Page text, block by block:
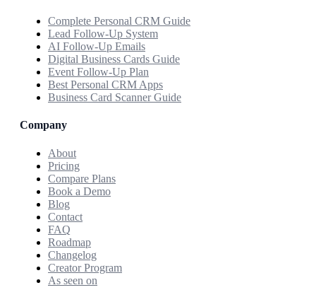
Complete Personal CRM Guide
Lead Follow-Up System
AI Follow-Up Emails
Digital Business Cards Guide
Event Follow-Up Plan
Best Personal CRM Apps
Business Card Scanner Guide
Company
About
Pricing
Compare Plans
Book a Demo
Blog
Contact
FAQ
Roadmap
Changelog
Creator Program
As seen on